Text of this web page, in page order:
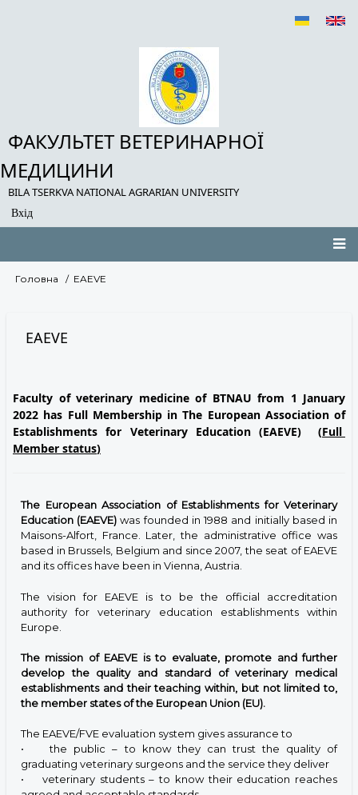
ФАКУЛЬТЕТ ВЕТЕРИНАРНОЇ
МЕДИЦИНИ
BILA TSERKVA NATIONAL AGRARIAN UNIVERSITY
User
Вхід
Main
Рядок
Головна EAEVE
EAEVE
Faculty of veterinary medicine of BTNAU from 1 January
2022 has Full Membership in The European Association of
Establishments for Veterinary Education (EAEVE) (Full
Member status)
The European Association of Establishments for Veterinary
Education (EAEVE) was founded in 1988 and initially based in
Maisons-Alfort, France. Later, the administrative office was
based in Brussels, Belgium and since 2007, the seat of EAEVE
and its offices have been in Vienna, Austria.
The vision for EAEVE is to be the official accreditation
authority for veterinary education establishments within
Europe.
The mission of EAEVE is to evaluate, promote and further
develop the quality and standard of veterinary medical
establishments and their teaching within, but not limited to,
the member states of the European Union (EU).
The EAEVE/FVE evaluation system gives assurance to
• the public – to know they can trust the quality of
graduating veterinary surgeons and the service they deliver
• veterinary students – to know their education reaches